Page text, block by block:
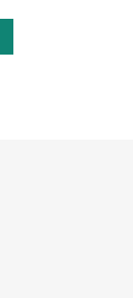
your wishlist